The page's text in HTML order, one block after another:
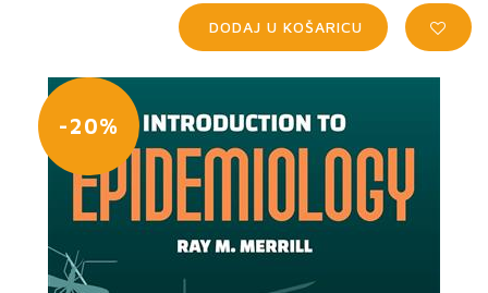
DODAJ U KOŠARICU
-20%